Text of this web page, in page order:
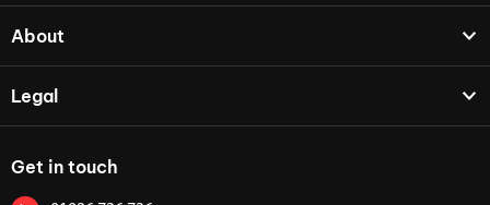
About
Legal
Get in touch